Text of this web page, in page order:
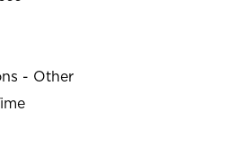
- Other